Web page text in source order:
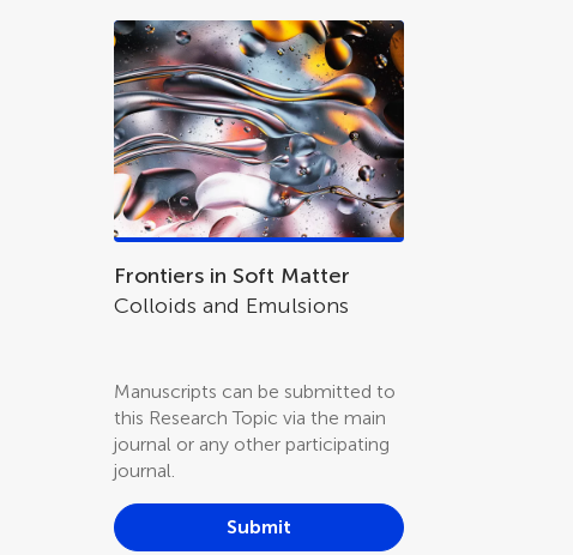
Frontiers in Soft Matter
Colloids and Emulsions
Manuscripts can be submitted to
this Research Topic via the main
journal or any other participating
journal.
Submit